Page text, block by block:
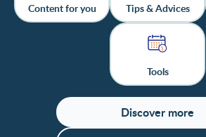
Content for you Tips & Advices
Tools
Discover more